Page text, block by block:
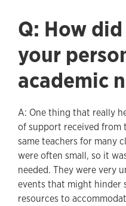
Q: How
your
academic
A: One thing that really
of support received from
same teachers for many
were often small, so it
needed. They were very
events that might hinder
resources to